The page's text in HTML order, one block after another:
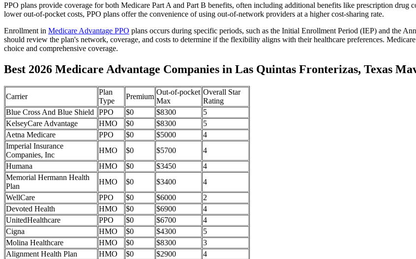
PPO plans provide coverage for both Medicare Part A and Part B benefits, often including additional benefits like prescription drug
lower out-of-pocket costs, PPO plans offer the convenience of using out-of-network providers at a higher cost-sharing rate.
Enrollment in Medicare Advantage PPO plans occurs during specific periods, such as the Initial Enrollment Period (IEP) and the
should review the plan's network, coverage, and costs to determine if the flexibility aligns with their healthcare preferences.
choice and comprehensive coverage.
Best 2026 Medicare Advantage Companies in Las Quintas Fronterizas, Texas
Carrier
Plan
Type
Premium
Out-of-pocket
Max
Overall Star
Rating
Blue Cross And Blue Shield
PPO $0 $8300
5
KelseyCare Advantage
HMO $0 $8300
5
Aetna Medicare
PPO $0 $5000
4
Imperial Insurance
Companies, Inc
HMO $0 $5700
4
Humana
HMO $0 $3450
4
Memorial Hermann Health
Plan
HMO $0 $3400
4
WellCare
PPO $0 $6000
2
Devoted Health
HMO $0 $6900
4
UnitedHealthcare
PPO $0 $6700
4
Cigna
HMO $0 $4300
5
Molina Healthcare
HMO $0 $8300
3
Alignment Health Plan
HMO $0 $2900
4